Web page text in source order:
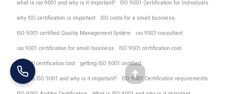
what is iso 9001 and why is it important? ISO 9001 Certification for Individuals
why ISO certification is important ISO costs for a small business
ISO 9001 certified Quality Management System iso 9001 consultant
iso 9001 certification for small business ISO 9001 certification cost
AS9100 certification cost getting ISO 9001 certified
What is ISO 9001 and why is it important? ISO 9001 Certification requirements
Go